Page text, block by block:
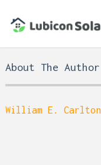
About The Author
William E. Carlton